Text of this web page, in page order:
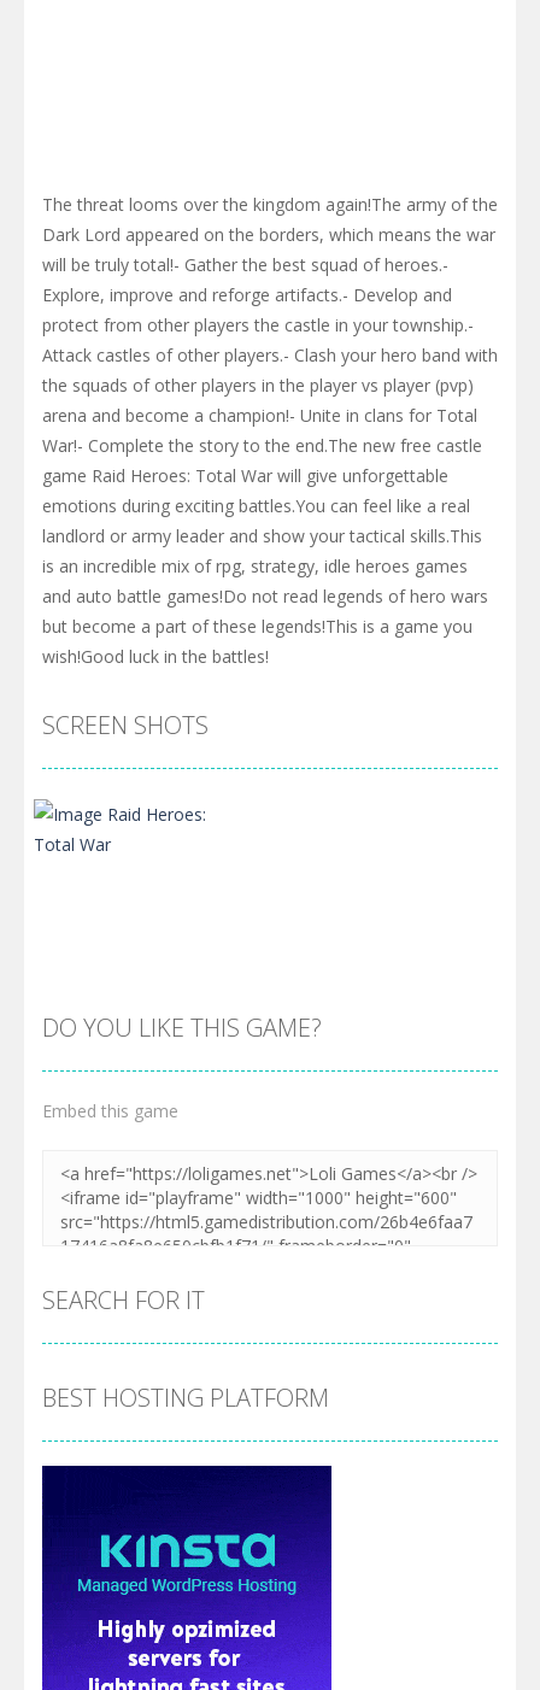
The threat looms over the kingdom again!The army of the
Dark Lord appeared on the borders, which means the war
will be truly total!- Gather the best squad of heroes.-
Explore, improve and reforge artifacts.- Develop and
protect from other players the castle in your township.-
Attack castles of other players.- Clash your hero band with
the squads of other players in the player vs player (pvp)
arena and become a champion!- Unite in clans for Total
War!- Complete the story to the end.The new free castle
game Raid Heroes: Total War will give unforgettable
emotions during exciting battles.You can feel like a real
landlord or army leader and show your tactical skills.This
is an incredible mix of rpg, strategy, idle heroes games
and auto battle games!Do not read legends of hero wars
but become a part of these legends!This is a game you
wish!Good luck in the battles!
SCREEN SHOTS
DO YOU LIKE THIS GAME?
Embed this game
SEARCH FOR IT
BEST HOSTING PLATFORM